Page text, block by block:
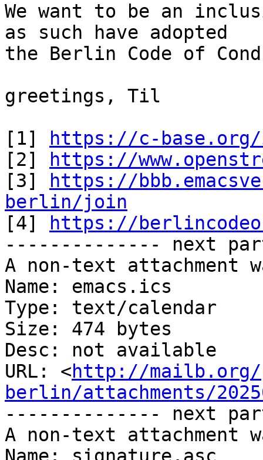
We want to be an
as such have adopted
the Berlin Code of
greetings, Til
[1]
https://c-base.org/
[2]
https://
[3]
https://
berlin/join
[4]
https://
-------------- next
A non-text attachment
Name: emacs.ics
Type: text/calendar
Size: 474 bytes
Desc: not available
URL: <http://mailb.org/
berlin/attachments/
-------------- next
A non-text attachment